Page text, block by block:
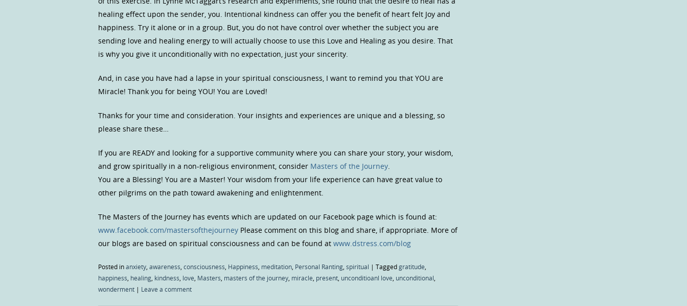
healing effect upon the sender, you. Intentional kindness can offer you the benefit of heart felt Joy and
happiness. Try it alone or in a group. But, you do not have control over whether the subject you are
sending love and healing energy to will actually choose to use this Love and Healing as you desire. That
is why you give it unconditionally with no expectation, just your sincerity.
And, in case you have had a lapse in your spiritual consciousness, I want to remind you that YOU are
Miracle! Thank you for being YOU! You are Loved!
Thanks for your time and consideration. Your insights and experiences are unique and a blessing, so
please share these…
If you are READY and looking for a supportive community where you can share your story, your wisdom,
and grow spiritually in a non-religious environment, consider Masters of the Journey.
You are a Blessing! You are a Master! Your wisdom from your life experience can have great value to
other pilgrims on the path toward awakening and enlightenment.
The Masters of the Journey has events which are updated on our Facebook page which is found at:
www.facebook.com/mastersofthejourney Please comment on this blog and share, if appropriate. More of
our blogs are based on spiritual consciousness and can be found at www.dstress.com/blog
Posted inanxiety, awareness, consciousness, Happiness, meditation, Personal Ranting, spiritual | Taggedgratitude,
happiness, healing, kindness, love, Masters, masters of the journey, miracle, present, unconditioanl love, unconditional,
wonderment | Leave a comment